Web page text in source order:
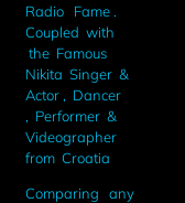
Radio Fame .
Coupled with
the Famous
Nikita Singer &
Actor , Dancer
, Performer &
Videographer
from Croatia
Comparing any